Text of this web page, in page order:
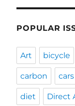
POPULAR
Art bicycle
carbon cars
diet Direct